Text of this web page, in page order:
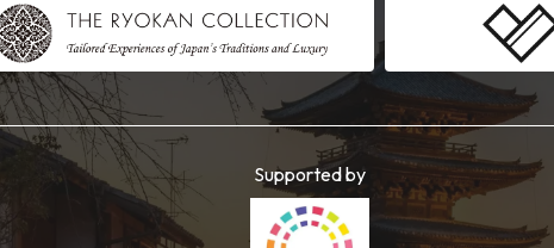
Supported by